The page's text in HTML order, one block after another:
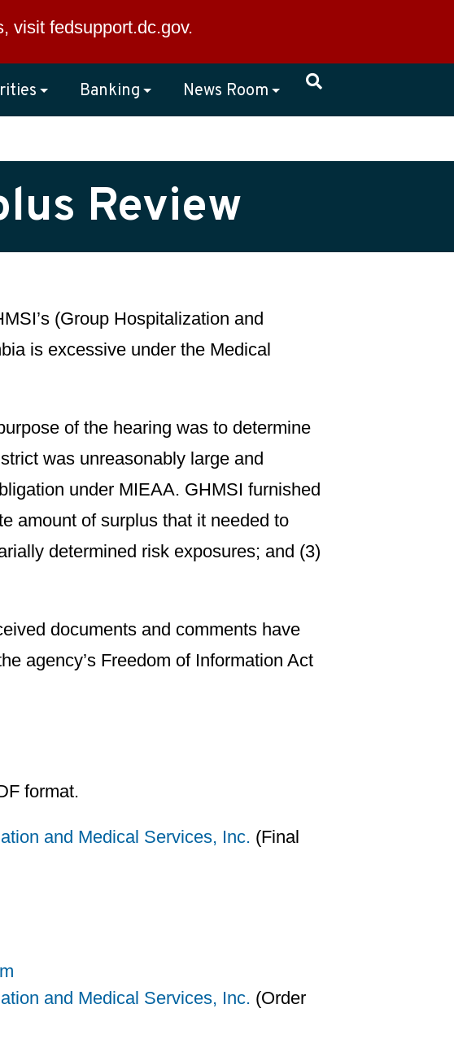
visit fedsupport.dc.gov.
Banking News Room
Review
(Group Hospitalization and
is excessive under the Medical
of the hearing was to determine
was unreasonably large and
under MIEAA. GHMSI furnished
amount of surplus that it needed to
determined risk exposures; and (3)
documents and comments have
agency’s Freedom of Information Act
format.
and Medical Services, Inc. (Final
and Medical Services, Inc. (Order